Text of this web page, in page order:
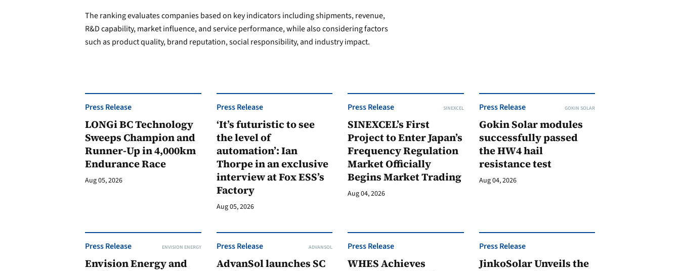
The ranking evaluates companies based on key indicators including shipments, revenue,
R&D capability, market influence, and service performance, while also considering factors
such as product quality, brand reputation, social responsibility, and industry impact.
Press Release
LONGi BC Technology
Sweeps Champion and
Runner-Up in 4,000km
Endurance Race
Aug 05, 2026
Press Release
‘It’s futuristic to see
the level of
automation’: Ian
Thorpe in an exclusive
interview at Fox ESS’s
Factory
Aug 05, 2026
Press Release SINEXCEL
SINEXCEL’s First
Project to Enter Japan’s
Frequency Regulation
Market Officially
Begins Market Trading
Aug 04, 2026
Press Release GOKIN SOLAR
Gokin Solar modules
successfully passed
the HW4 hail
resistance test
Aug 04, 2026
Press Release ENVISION ENERGY
Envision Energy and
Press Release ADVANSOL
AdvanSol launches SC
Press Release
WHES Achieves
Press Release
JinkoSolar Unveils the